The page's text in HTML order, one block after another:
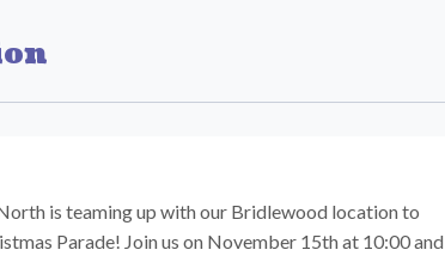
is teaming up with our Bridlewood location to
Parade! Join us on November 15th at 10:00 and